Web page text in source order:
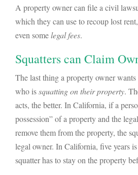
A property owner can file a civil
which they can use to recoup lost
even somelegal fees.
Squatters can Claim
The last thing a property owner
who issquatting on their property.
acts, the better. In California, if a
possession” of a property and the
remove them from the property, the
legal owner. In California, five years
squatter has to stay on the property